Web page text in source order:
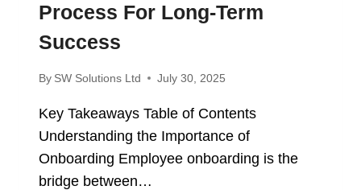
Process For Long-Term
Success
By SW Solutions Ltd July 30, 2025
Key Takeaways Table of Contents
Understanding the Importance of
Onboarding Employee onboarding is the
bridge between…